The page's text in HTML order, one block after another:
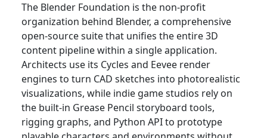
The Blender Foundation is the non-profit
organization behind Blender, a comprehensive
open-source suite that unifies the entire 3D
content pipeline within a single application.
Architects use its Cycles and Eevee render
engines to turn CAD sketches into photorealistic
visualizations, while indie game studios rely on
the built-in Grease Pencil storyboard tools,
rigging graphs, and Python API to prototype